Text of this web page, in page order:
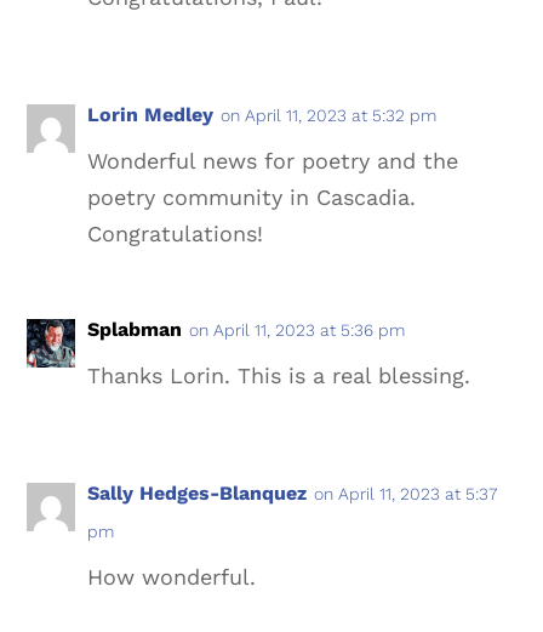
Lorin Medley on April 11, 2023 at 5:32 pm
Wonderful news for poetry and the
poetry community in Cascadia.
Congratulations!
Splabman on April 11, 2023 at 5:36 pm
Thanks Lorin. This is a real blessing.
Sally Hedges-Blanquez on April 11, 2023 at 5:37
pm
How wonderful.